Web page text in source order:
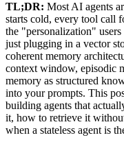
TL;DR: Most AI agents
starts cold, every tool call
the "personalization"
just plugging in a vector
coherent memory
context window, episodic
memory as structured
into your prompts. This
building agents that
it, how to retrieve it
when a stateless agent is